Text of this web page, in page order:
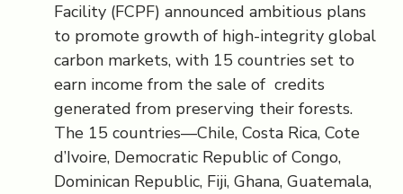
Facility (FCPF) announced ambitious plans
to promote growth of high-integrity global
carbon markets, with 15 countries set to
earn income from the sale of credits
generated from preserving their forests.
The 15 countries—Chile, Costa Rica, Cote
d’Ivoire, Democratic Republic of Congo,
Dominican Republic, Fiji, Ghana, Guatemala,